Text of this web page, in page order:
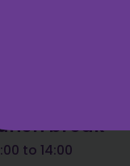
break
to 14:00